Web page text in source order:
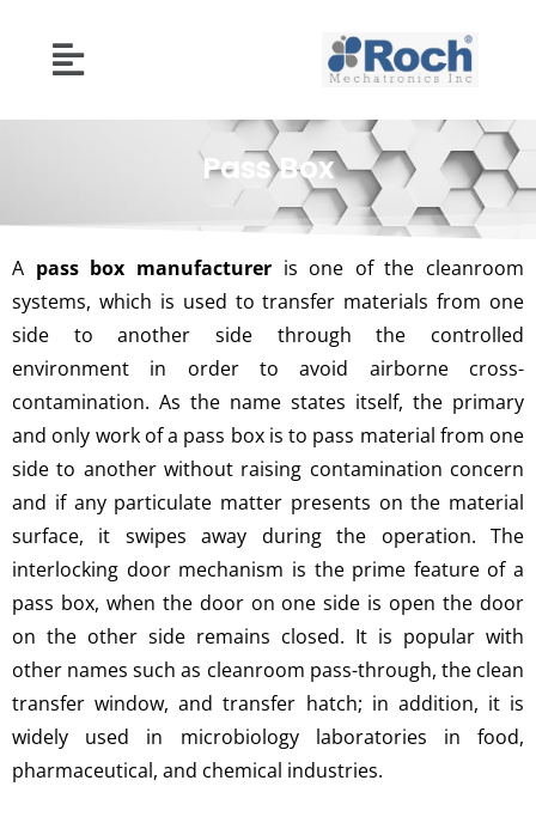
Pass Box
A pass box manufactureris one of the cleanroom
systems, which is used to transfer materials from one
side to another side through the controlled
environment in order to avoid airborne cross-
contamination. As the name states itself, the primary
and only work of a pass box is to pass material from one
side to another without raising contamination concern
and if any particulate matter presents on the material
surface, it swipes away during the operation. The
interlocking door mechanism is the prime feature of a
pass box, when the door on one side is open the door
on the other side remains closed. It is popular with
other names such as cleanroom pass-through, the clean
transfer window, and transfer hatch; in addition, it is
widely used in microbiology laboratories in food,
pharmaceutical, and chemical industries.